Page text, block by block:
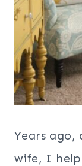
Years ago,
wife, I